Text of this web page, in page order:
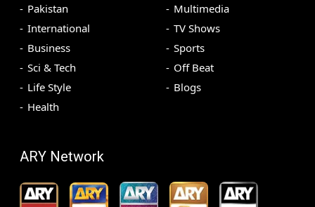
Pakistan
International
Business
Sci & Tech
Life Style
Health
Multimedia
TV Shows
Sports
Off Beat
Blogs
ARY Network